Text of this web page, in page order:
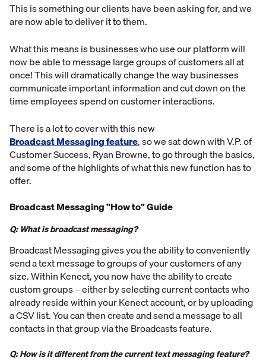
This is something our clients have been asking for, and we
are now able to deliver it to them.
What this means is businesses who use our platform will
now be able to message large groups of customers all at
once! This will dramatically change the way businesses
communicate important information and cut down on the
time employees spend on customer interactions.
There is a lot to cover with this new
Broadcast Messaging feature, so we sat down with V.P. of
Customer Success, Ryan Browne, to go through the basics,
and some of the highlights of what this new function has to
offer.
Broadcast Messaging "How to" Guide
Q: What is broadcast messaging?
Broadcast Messaging gives you the ability to conveniently
send a text message to groups of your customers of any
size. Within Kenect, you now have the ability to create
custom groups – either by selecting current contacts who
already reside within your Kenect account, or by uploading
a CSV list. You can then create and send a message to all
contacts in that group via the Broadcasts feature.
Q: How is it different from the current text messaging feature?